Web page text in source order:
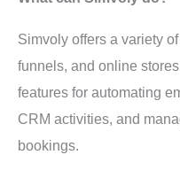
Simvoly offers a variety
funnels, and online
features for automating
CRM activities, and
bookings.